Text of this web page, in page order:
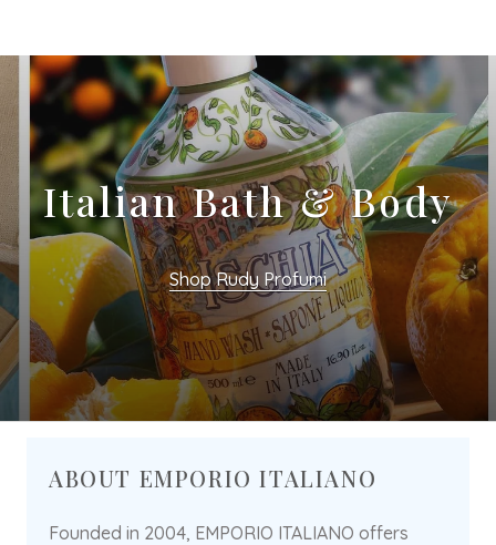
Italian Bath & Body
Shop Rudy Profumi
ABOUT EMPORIO ITALIANO
Founded in 2004, EMPORIO ITALIANO offers